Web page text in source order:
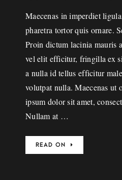
Maecenas in imperdiet
pharetra tortor quis ornare.
Proin dictum lacinia mauris
vel elit efficitur, fringilla ex
a nulla id tellus efficitur
volutpat nulla. Maecenas ut
ipsum dolor sit amet,
Nullam at …
READ ON